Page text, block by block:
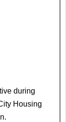
during
Housing